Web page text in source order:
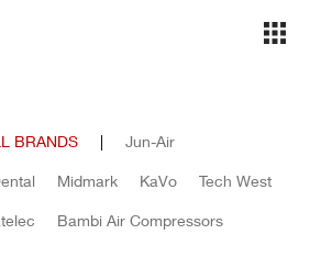
BRANDS | Jun-Air
Midmark KaVo Tech West
Bambi Air Compressors